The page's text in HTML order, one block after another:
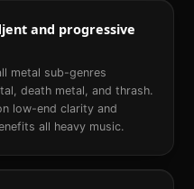
and progressive
metal sub-genres
death metal, and thrash.
low-end clarity and
all heavy music.